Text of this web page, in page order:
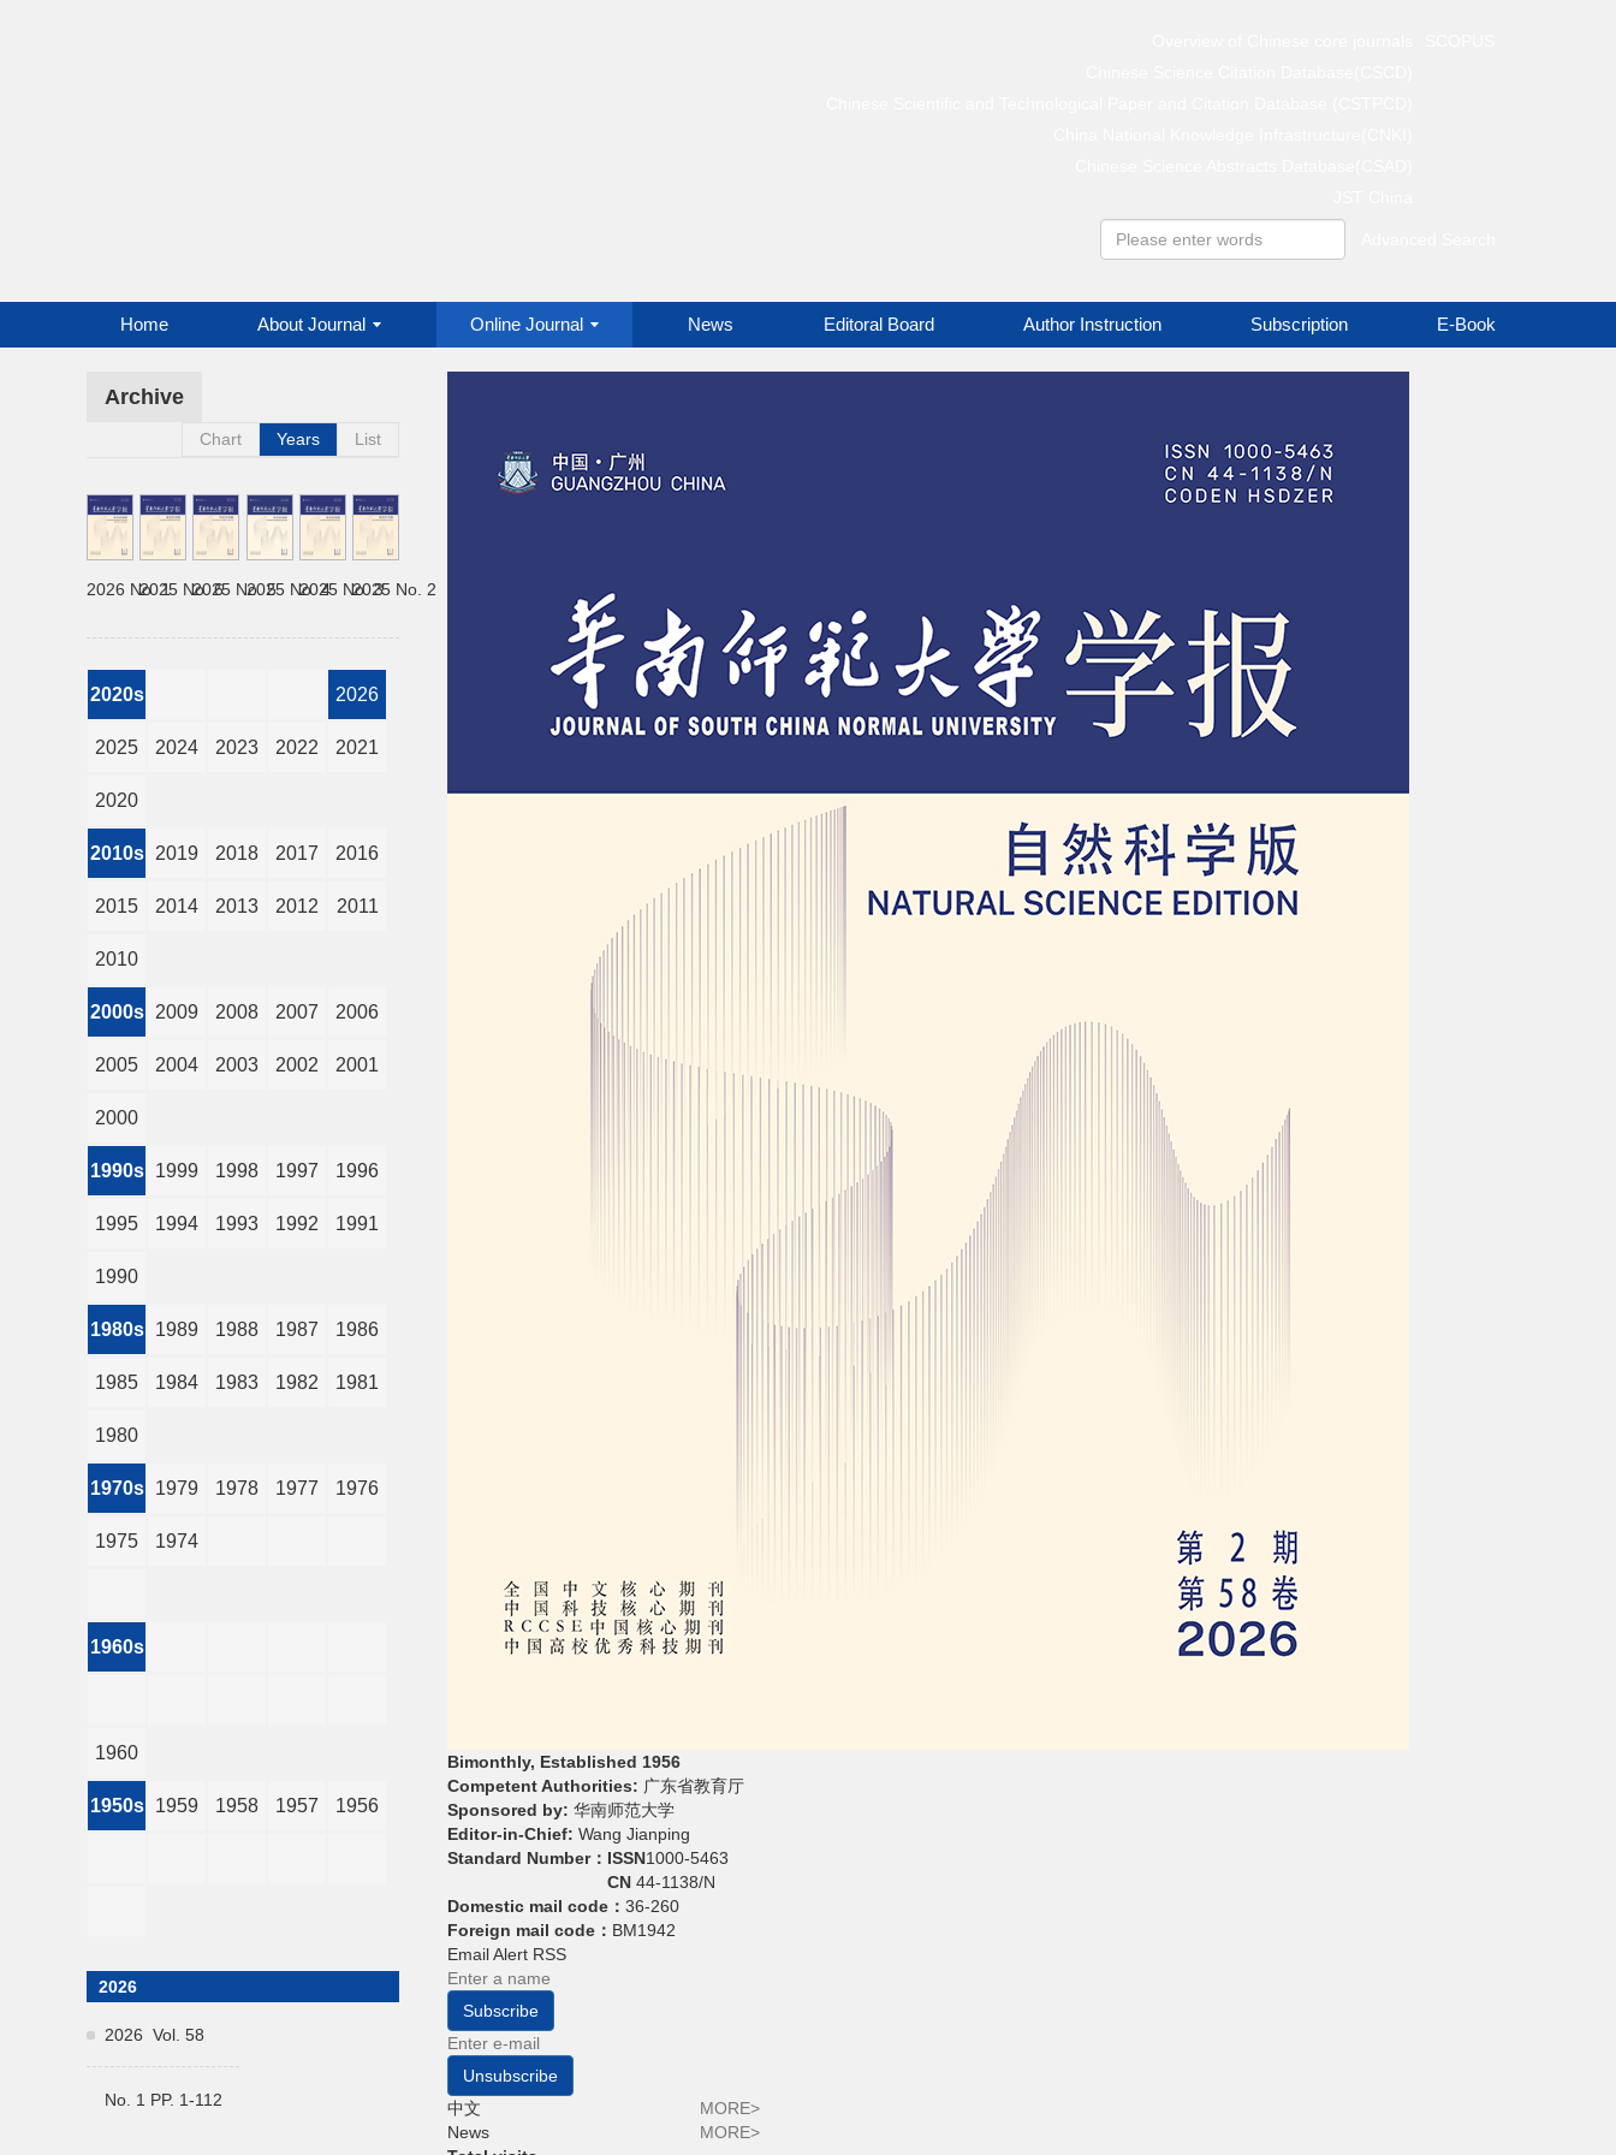
Home About Journal Online Journal News Editoral Board Author Instruction Subscription E-Book
Archive
Chart Years List
2026 No. 12025 No. 62025 No. 52025 No. 42025 No. 32025 No. 2
2020s 2026
2025 2024 2023 2022 2021
2020
2010s 2019 2018 2017 2016
2015 2014 2013 2012 2011
2010
2000s 2009 2008 2007 2006
2005 2004 2003 2002 2001
2000
1990s 1999 1998 1997 1996
1995 1994 1993 1992 1991
1990
1980s 1989 1988 1987 1986
1985 1984 1983 1982 1981
1980
1970s 1979 1978 1977 1976
1975 1974
1960s
1960
1950s 1959 1958 1957 1956
2026
2026 Vol. 58
No. 1 PP. 1-112
Bimonthly, Established 1956
Competent Authorities: 广东省教育厅
Sponsored by: 华南师范大学
Editor-in-Chief: Wang Jianping
Standard Number： ISSN1000-5463
CN44-1138/N
Domestic mail code： 36-260
Foreign mail code： BM1942
Email Alert RSS
Subscribe
Unsubscribe
中文
MORE>
News
MORE>